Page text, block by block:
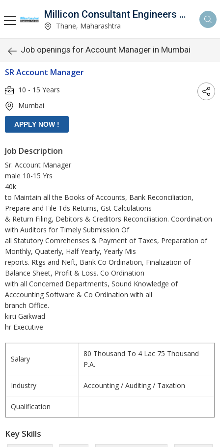
Millicon Consultant Engineers Pvt. Ltd.
Thane, Maharashtra
Job openings for Account Manager in Mumbai
SR Account Manager
10 - 15 Years
Mumbai
Job Description
Sr. Account Manager
male 10-15 Yrs
40k
to Maintain all the Books of Accounts, Bank Reconciliation,
Prepare and File Tds Returns, Gst Calculations
& Return Filing, Debitors & Creditors Reconciliation. Coordination
with Auditors for Timely Submission Of
all Statutory Comrehenses & Payment of Taxes, Preparation of
Monthly, Quaterly, Half Yearly, Yearly Mis
reports. Rtgs and Neft, Bank Co Ordination, Finalization of
Balance Sheet, Profit & Loss. Co Ordination
with all Concerned Departments, Sound Knowledge of
Acccounting Software & Co Ordination with all
branch Office.
kirti Gaikwad
hr Executive
Salary
80 Thousand To 4 Lac 75 Thousand
P.A.
Industry Accounting / Auditing / Taxation
Qualification
Key Skills